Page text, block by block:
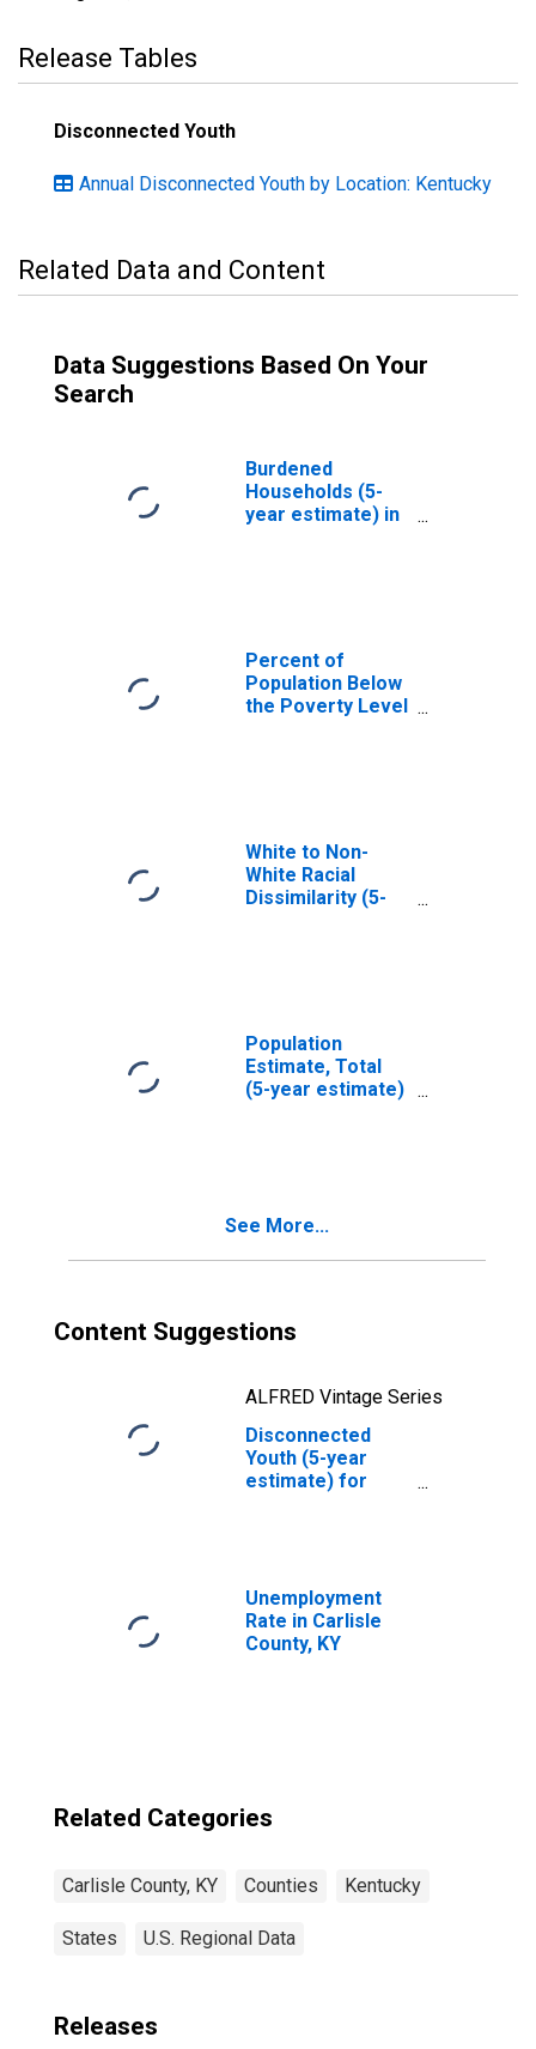
Release Tables
Disconnected Youth
Annual Disconnected Youth by Location: Kentucky
Related Data and Content
Data Suggestions Based On Your
Search
Burdened
Households (5-
year estimate) in
Percent of
Population Below
the Poverty Level
White to Non-
White Racial
Dissimilarity (5-
Population
Estimate, Total
(5-year estimate)
See More...
Content Suggestions
ALFRED Vintage Series
Disconnected
Youth (5-year
estimate) for
Unemployment
Rate in Carlisle
County, KY
Related Categories
Carlisle County, KY Counties Kentucky
States U.S. Regional Data
Releases